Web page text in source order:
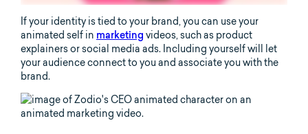
If your identity is tied to your brand, you can use your
animated self in marketing videos, such as product
explainers or social media ads. Including yourself will let
your audience connect to you and associate you with the
brand.